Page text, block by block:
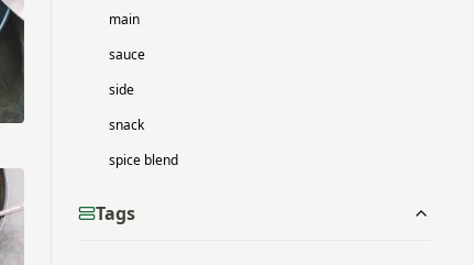
main
sauce
side
snack
spice blend
Tags